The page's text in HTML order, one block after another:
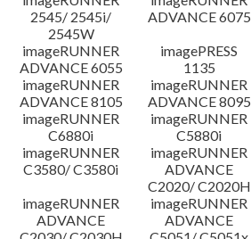
Setup instruction
File information
Disclaimer
2545/ 2545i/
2545W
ADVANCE 6075
imageRUNNER
ADVANCE 6055
imagePRESS
1135
imageRUNNER
ADVANCE 8105
imageRUNNER
ADVANCE 8095
imageRUNNER
C6880i
imageRUNNER
C5880i
imageRUNNER
C3580/ C3580i
imageRUNNER
ADVANCE
C2020/ C2020H
imageRUNNER
ADVANCE
imageRUNNER
ADVANCE